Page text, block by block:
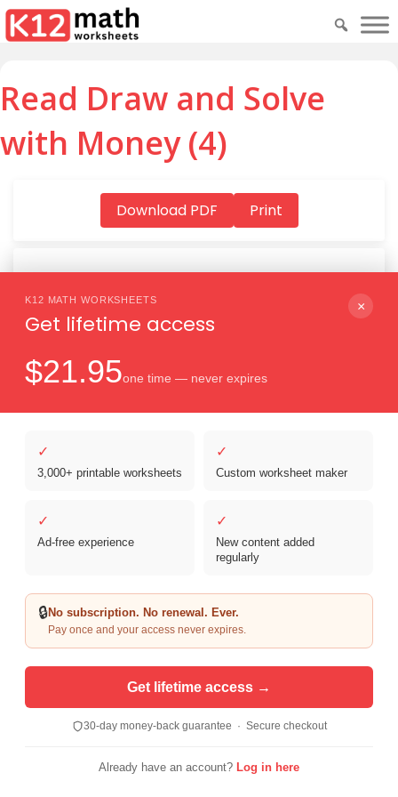
Read Draw and Solve
with Money (4)
K12 MATH WORKSHEETS
Get lifetime access
×
$21.95one time — never expires
✓
3,000+ printable worksheets
✓
Custom worksheet maker
✓
Ad-free experience
✓
New content added
regularly
🔒No subscription. No renewal. Ever.
Pay once and your access never expires.
Get lifetime access →
30-day money-back guarantee · Secure checkout
Already have an account? Log in here
Download PDF Print
Download PDF
Educational Use Only. | Sister Site:
ReadingVine - Free Reading & ELA